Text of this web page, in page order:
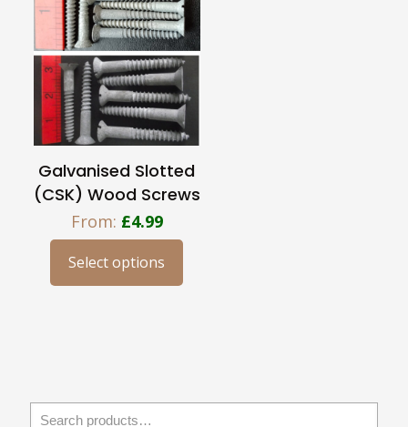
Galvanised Slotted
(CSK) Wood Screws
From: £4.99
Select options
This
options